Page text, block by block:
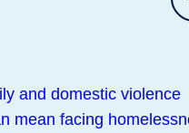
and domestic violence
mean facing